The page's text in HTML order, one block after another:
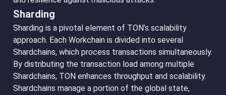
Sharding
Sharding is a pivotal element of TON’s scalability
approach. Each Workchain is divided into several
Shardchains, which process transactions simultaneously.
By distributing the transaction load among multiple
Shardchains, TON enhances throughput and scalability.
Shardchains manage a portion of the global state,